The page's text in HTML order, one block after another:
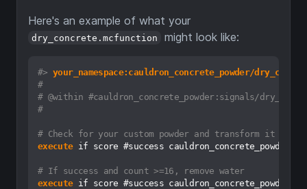
Here's an example of what your
dry_concrete.mcfunction might look like:
#> your_namespace:cauldron_concrete_powder/
#
# @within #cauldron_concrete_powder:signals/
#
# Check for your custom powder and transform it
execute if score #success
# If success and count >=16, remove water
execute if score #success